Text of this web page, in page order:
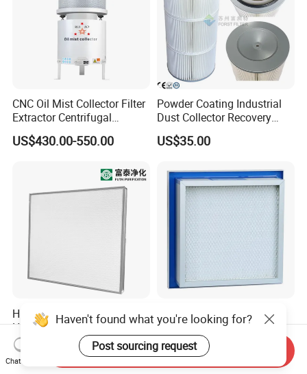
CNC Oil Mist Collector Filter
Extractor Centrifugal
Vertical Oil Mist Collector
for Mazak Machine
US$430.00-550.00
Powder Coating Industrial
Dust Collector Recovery
Pleated Polyester Air Filter
Cartridge
US$35.00
High-Efficiency H13 HVAC
HEPA Filter for Commercial
Air Purification Systems
US$25.60-166.90
Air Clean Filtration HEPA
Fiter H14 Non-Partitioned
Combined Ultra-High
Efficiency Air Filter
US$13.20-30.70
Haven't found what you're looking for?
Post sourcing request
Chat Now
Send Inquiry